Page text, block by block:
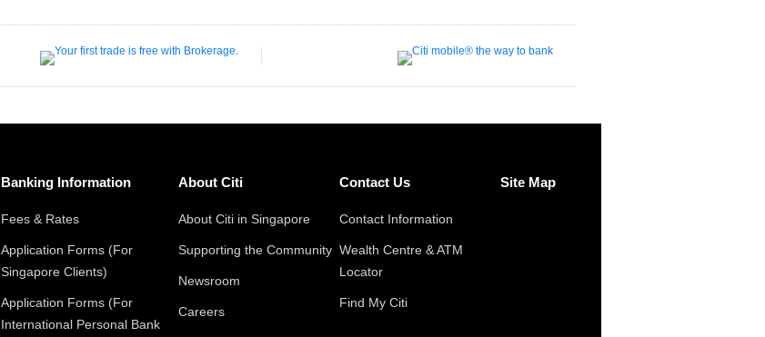
Banking Information
Fees & Rates
Application Forms (For
Singapore Clients)
Application Forms (For
International Personal Bank
About Citi
About Citi in Singapore
Supporting the Community
Newsroom
Careers
Contact Us
Contact Information
Wealth Centre & ATM
Locator
Find My Citi
Site Map